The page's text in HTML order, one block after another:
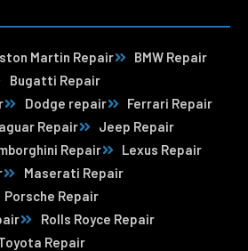
Martin Repair
BMW Repair
Bugatti Repair
Dodge repair
Ferrari Repair
Repair
Jeep Repair
Repair
Lexus Repair
Maserati Repair
Porsche Repair
Rolls Royce Repair
Repair